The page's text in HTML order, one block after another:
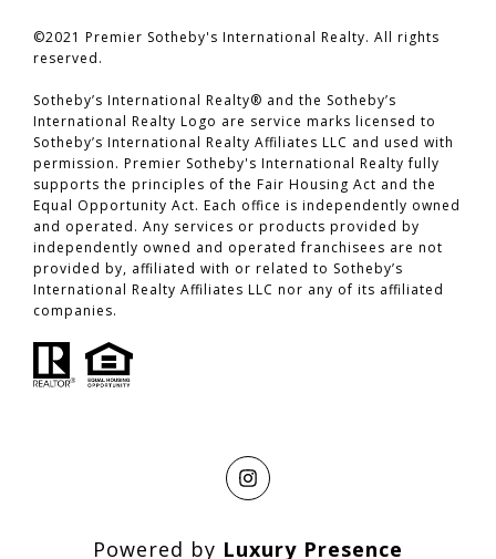
©2021 Premier Sotheby's International Realty. All rights
reserved.
​​​​​​​Sotheby’s International Realty® and the Sotheby’s
International Realty Logo are service marks licensed to
Sotheby’s International Realty Affiliates LLC and used with
permission. Premier Sotheby's International Realty fully
supports the principles of the Fair Housing Act and the
Equal Opportunity Act. Each office is independently owned
and operated. Any services or products provided by
independently owned and operated franchisees are not
provided by, affiliated with or related to Sotheby’s
International Realty Affiliates LLC nor any of its affiliated
companies.
Powered by Luxury Presence